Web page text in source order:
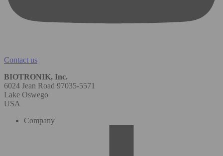
Contact us
BIOTRONIK, Inc.
6024 Jean Road 97035-5571
Lake Oswego
USA
Company